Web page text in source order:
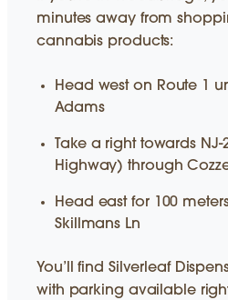
minutes away from
cannabis products:
Head west on Route 1
Adams
Take a right towards NJ-
Highway) through
Head east for 100
Skillmans Ln
You’ll find Silverleaf
with parking available